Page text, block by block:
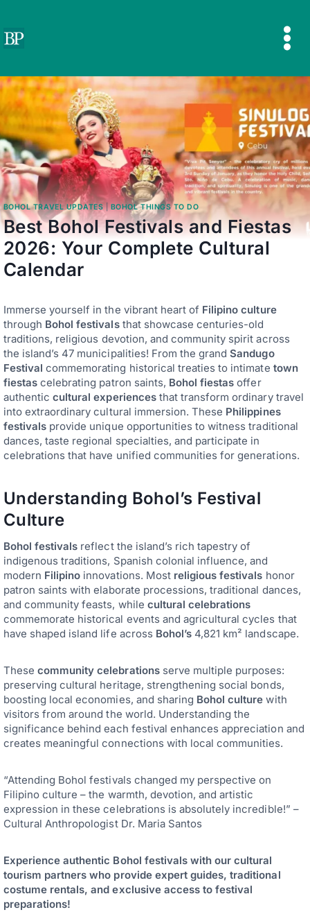
content
BOHOL TRAVEL UPDATES|BOHOL THINGS TO DO
Best Bohol Festivals and Fiestas
2026: Your Complete Cultural
Calendar
Immerse yourself in the vibrant heart of Filipino culture
through Bohol festivalsthat showcase centuries-old
traditions, religious devotion, and community spirit across
the island’s 47 municipalities! From the grandSandugo
Festival commemorating historical treaties to intimate town
fiestas celebrating patron saints, Bohol fiestas offer
authenticcultural experiencesthat transform ordinary travel
into extraordinary cultural immersion. These Philippines
festivals provide unique opportunities to witness traditional
dances, taste regional specialties, and participate in
celebrations that have unified communities for generations.
Understanding Bohol’s Festival
Culture
Bohol festivals reflect the island’s rich tapestry of
indigenous traditions, Spanish colonial influence, and
modern Filipino innovations. Most religious festivals honor
patron saints with elaborate processions, traditional dances,
and community feasts, while cultural celebrations
commemorate historical events and agricultural cycles that
have shaped island life across Bohol’s 4,821 km² landscape.
These community celebrationsserve multiple purposes:
preserving cultural heritage, strengthening social bonds,
boosting local economies, and sharing Bohol culture with
visitors from around the world. Understanding the
significance behind each festival enhances appreciation and
creates meaningful connections with local communities.
“Attending Bohol festivals changed my perspective on
Filipino culture – the warmth, devotion, and artistic
expression in these celebrations is absolutely incredible!” –
Cultural Anthropologist Dr. Maria Santos
Experience authentic Bohol festivals with our cultural
tourism partners who provide expert guides, traditional
costume rentals, and exclusive access to festival
preparations!